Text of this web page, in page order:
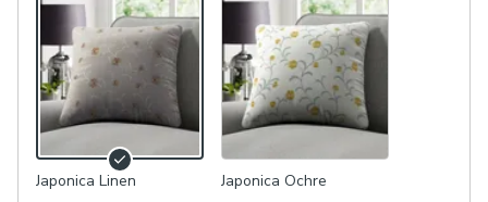
Japonica Linen Japonica Ochre